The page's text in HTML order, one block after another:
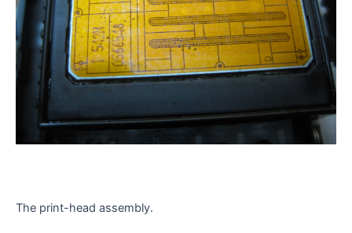
The print-head assembly.